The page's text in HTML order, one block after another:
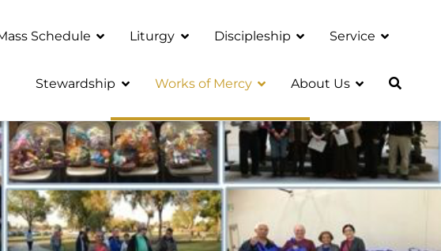
Schedule Liturgy Discipleship Service
Stewardship Works of Mercy About Us